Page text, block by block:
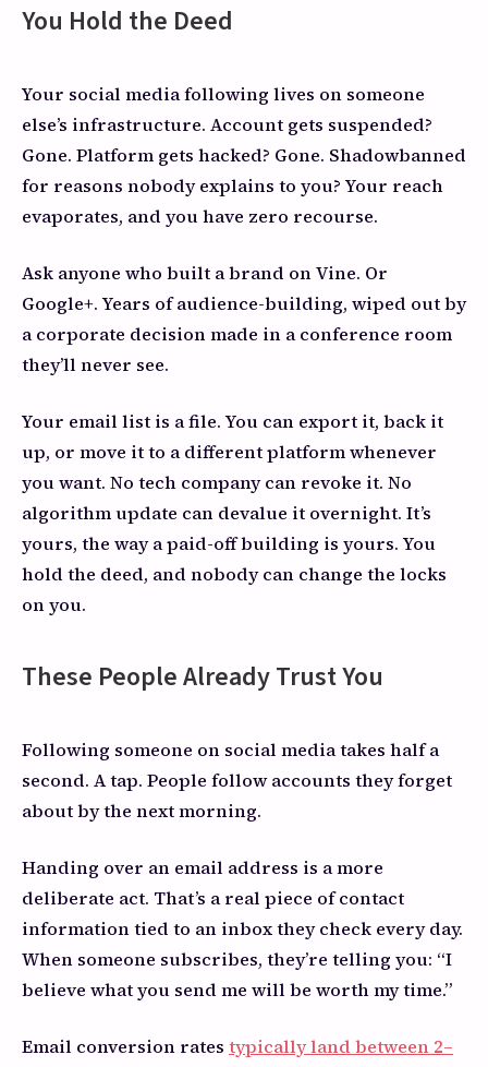
You Hold the Deed
Your social media following lives on someone
else’s infrastructure. Account gets suspended?
Gone. Platform gets hacked? Gone. Shadowbanned
for reasons nobody explains to you? Your reach
evaporates, and you have zero recourse.
Ask anyone who built a brand on Vine. Or
Google+. Years of audience-building, wiped out by
a corporate decision made in a conference room
they’ll never see.
Your email list is a file. You can export it, back it
up, or move it to a different platform whenever
you want. No tech company can revoke it. No
algorithm update can devalue it overnight. It’s
yours, the way a paid-off building is yours. You
hold the deed, and nobody can change the locks
on you.
These People Already Trust You
Following someone on social media takes half a
second. A tap. People follow accounts they forget
about by the next morning.
Handing over an email address is a more
deliberate act. That’s a real piece of contact
information tied to an inbox they check every day.
When someone subscribes, they’re telling you: “I
believe what you send me will be worth my time.”
Email conversion rates typically land between 2–